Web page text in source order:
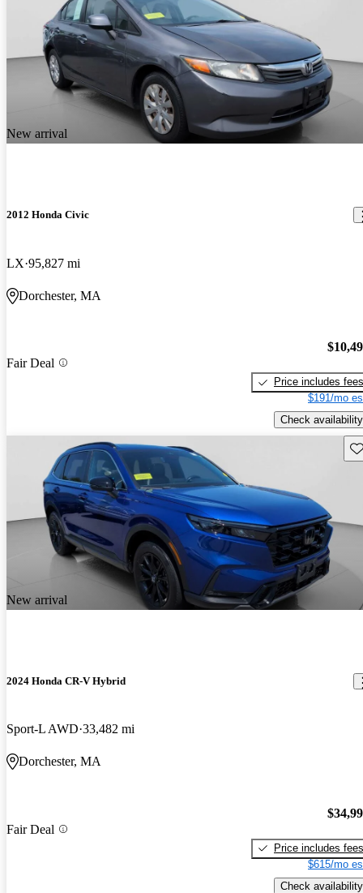
New arrival
2012 Honda Civic
LX 95,827 mi
Dorchester, MA
Fair Deal
Price includes fees
$191/mo
Check availability
New arrival
2024 Honda CR-V Hybrid
Sport-L AWD 33,482 mi
Dorchester, MA
Fair Deal
Price includes fees
$615/mo
Check availability